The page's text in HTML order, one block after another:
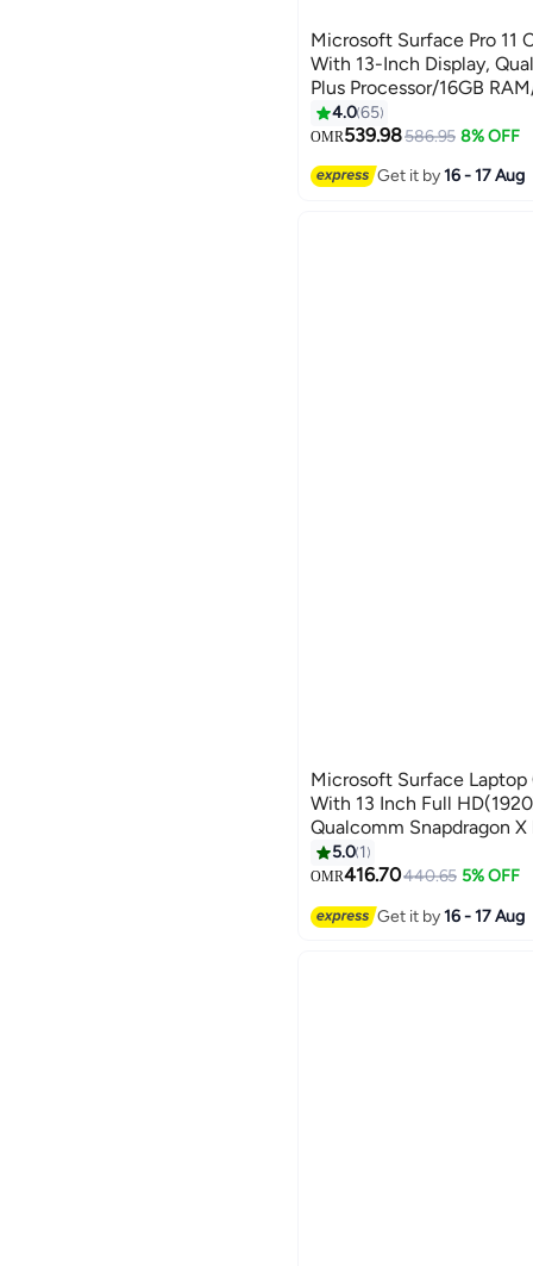
Microsoft Surface Pro 11
With 13-Inch Display,
Plus Processor/16GB
SSD/Qualcomm Adreno
English/Arabic BLACK
4.065
OMR539.98586.95 8% OFF
Get it by16 - 17 Aug
Microsoft Surface
With 13 Inch Full
Qualcomm Snapdragon X
RAM DDR5/256GB SSD/
Graphics/Windows 11
5.0 1
OMR416.70440.65 5% OFF
Get it by16 - 17 Aug